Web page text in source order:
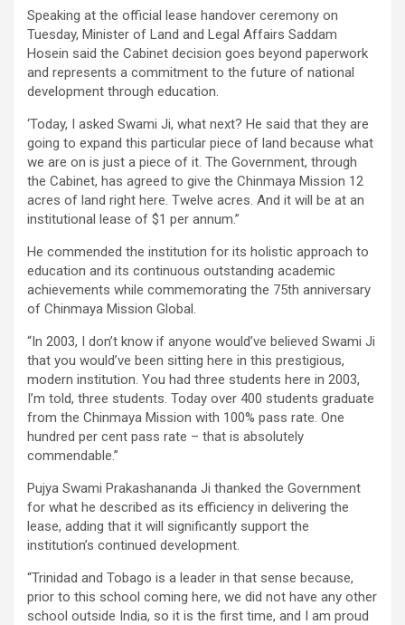
Speaking at the official lease handover ceremony on
Tuesday, Minister of Land and Legal Affairs Saddam
Hosein said the Cabinet decision goes beyond paperwork
and represents a commitment to the future of national
development through education.
‘Today, I asked Swami Ji, what next? He said that they are
going to expand this particular piece of land because what
we are on is just a piece of it. The Government, through
the Cabinet, has agreed to give the Chinmaya Mission 12
acres of land right here. Twelve acres. And it will be at an
institutional lease of $1 per annum.”
He commended the institution for its holistic approach to
education and its continuous outstanding academic
achievements while commemorating the 75th anniversary
of Chinmaya Mission Global.
“In 2003, I don’t know if anyone would’ve believed Swami Ji
that you would’ve been sitting here in this prestigious,
modern institution. You had three students here in 2003,
I’m told, three students. Today over 400 students graduate
from the Chinmaya Mission with 100% pass rate. One
hundred per cent pass rate – that is absolutely
commendable.”
Pujya Swami Prakashananda Ji thanked the Government
for what he described as its efficiency in delivering the
lease, adding that it will significantly support the
institution’s continued development.
“Trinidad and Tobago is a leader in that sense because,
prior to this school coming here, we did not have any other
school outside India, so it is the first time, and I am proud